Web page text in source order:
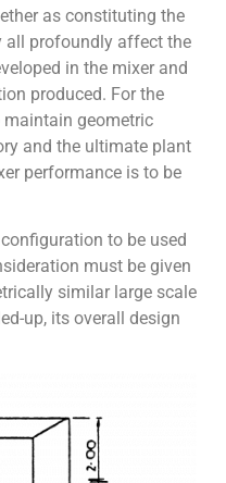
as constituting the
all profoundly affect the
in the mixer and
produced. For the
maintain geometric
and the ultimate plant
performance is to be
to be used
must be given
similar large scale
up, its overall design